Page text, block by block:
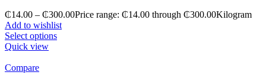
₵14.00 – ₵300.00Price range: ₵14.00 through ₵300.00Kilogram
Add to wishlist
Select options
Quick view
Compare